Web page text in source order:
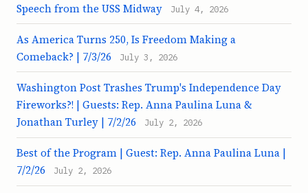
Speech from the USS Midway
July 4, 2026
As America Turns 250, Is Freedom Making a
Comeback? | 7/3/26
July 3, 2026
Washington Post Trashes Trump's Independence Day
Fireworks?! | Guests: Rep. Anna Paulina Luna &
Jonathan Turley | 7/2/26
July 2, 2026
Best of the Program | Guest: Rep. Anna Paulina Luna |
7/2/26
July 2, 2026